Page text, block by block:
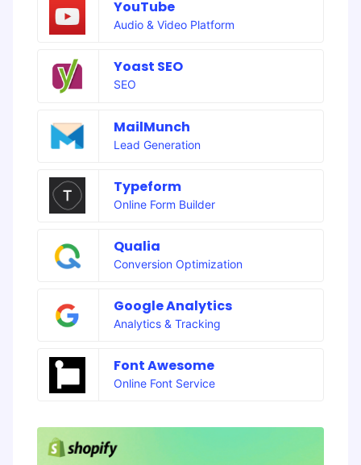
YouTube
Audio & Video Platform
Yoast SEO
SEO
MailMunch
Lead Generation
Typeform
Online Form Builder
Qualia
Conversion Optimization
Google Analytics
Analytics & Tracking
Font Awesome
Online Font Service